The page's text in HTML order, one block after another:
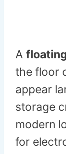
A
the floor
appear
storage
modern
for